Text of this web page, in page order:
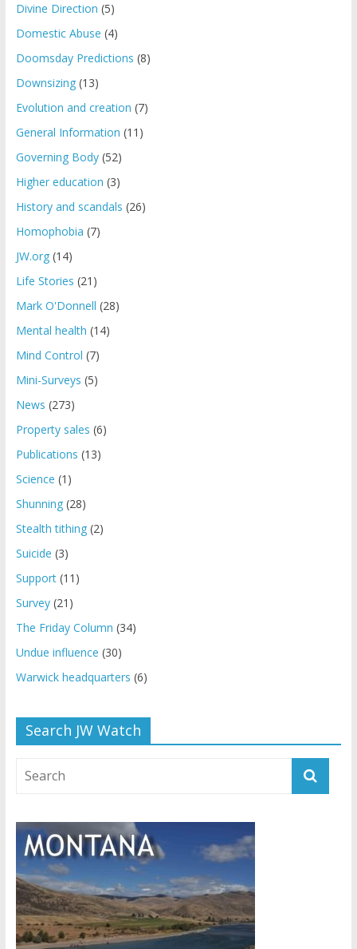
Divine Direction (5)
Domestic Abuse (4)
Doomsday Predictions (8)
Downsizing(13)
Evolution and creation (7)
General Information (11)
Governing Body(52)
Higher education (3)
History and scandals (26)
Homophobia (7)
JW.org(14)
Life Stories (21)
Mark O'Donnell (28)
Mental health (14)
Mind Control (7)
Mini-Surveys (5)
News (273)
Property sales (6)
Publications (13)
Science (1)
Shunning(28)
Stealth tithing(2)
Suicide (3)
Support(11)
Survey(21)
The Friday Column (34)
Undue influence (30)
Warwick headquarters (6)
Search JW Watch